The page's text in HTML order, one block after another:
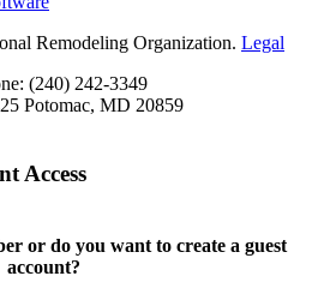
Remodeling Organization. Legal
(240) 242-3349
Potomac, MD 20859
Access
or do you want to create a guest
account?